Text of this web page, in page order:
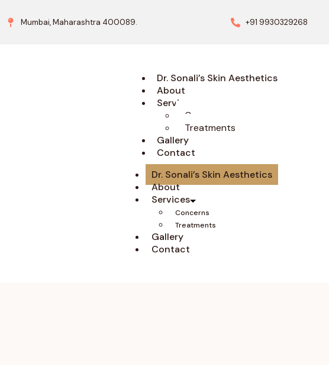
Mumbai, Maharashtra 400089. +91 9930329268
Dr. Sonali’s Skin Aesthetics
About
Services
Concerns
Treatments
Gallery
Contact
Dr. Sonali’s Skin Aesthetics
About
Services
Concerns
Treatments
Gallery
Contact